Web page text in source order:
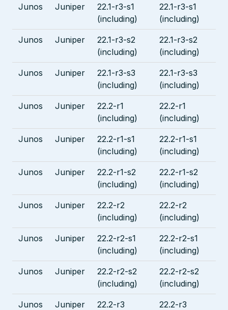
Junos Juniper
22.1-r3-s1
(including)
22.1-r3-s1
(including)
Junos Juniper
22.1-r3-s2
(including)
22.1-r3-s2
(including)
Junos Juniper
22.1-r3-s3
(including)
22.1-r3-s3
(including)
Junos Juniper
22.2-r1
(including)
22.2-r1
(including)
Junos Juniper
22.2-r1-s1
(including)
22.2-r1-s1
(including)
Junos Juniper
22.2-r1-s2
(including)
22.2-r1-s2
(including)
Junos Juniper
22.2-r2
(including)
22.2-r2
(including)
Junos Juniper
22.2-r2-s1
(including)
22.2-r2-s1
(including)
Junos Juniper
22.2-r2-s2
(including)
22.2-r2-s2
(including)
Junos Juniper
22.2-r3
22.2-r3